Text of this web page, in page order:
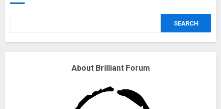
SEARCH
About Brilliant Forum
Why are QAnon believers
18/07/2018